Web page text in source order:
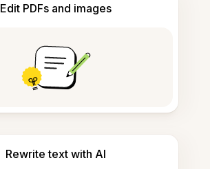
Edit PDFs and images
Rewrite text with AI